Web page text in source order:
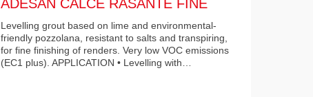
ADESAN CALCE RASANTE FINE
Levelling grout based on lime and environmental-
friendly pozzolana, resistant to salts and transpiring,
for fine finishing of renders. Very low VOC emissions
(EC1 plus). APPLICATION • Levelling with…